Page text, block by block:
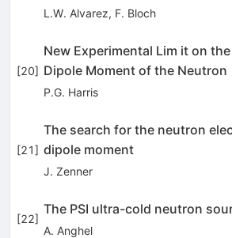
L.W. Alvarez, F. Bloch
[20]
New Experimental Lim it on
Dipole Moment of the Neutron
P.G. Harris
[21]
The search for the neutron
dipole moment
J. Zenner
[22]
The PSI ultra-cold neutron
A. Anghel